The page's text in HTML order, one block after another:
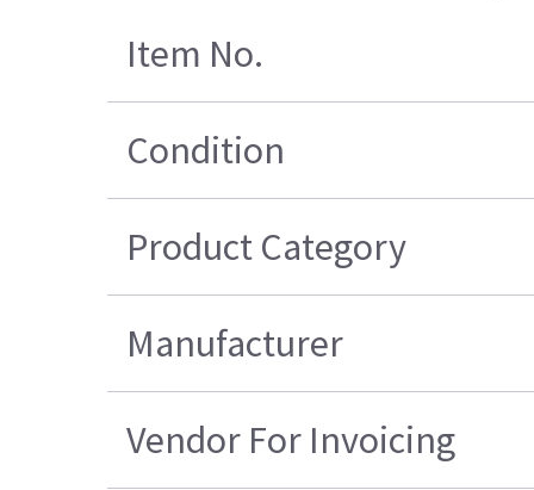
Item No.
Condition
Product Category
Manufacturer
Vendor For Invoicing